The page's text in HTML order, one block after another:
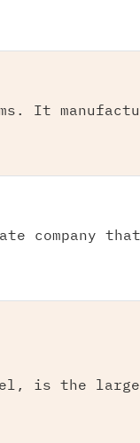
It
company
is the